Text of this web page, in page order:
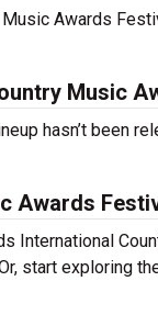
Awards
Music
hasn’t been
Awards
International
start exploring